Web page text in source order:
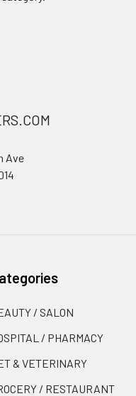
Ave
/ SALON
/ PHARMACY
& VETERINARY
/ RESTAURANT